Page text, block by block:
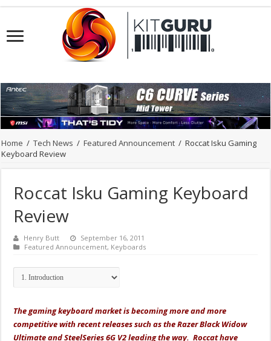
Home / Tech News / Featured Announcement / Roccat Isku Gaming
Keyboard Review
Roccat Isku Gaming Keyboard
Review
Henry Butt
September 16, 2011
Featured Announcement, Keyboards
The gaming keyboard market is becoming more and more
competitive with recent releases such as the Razer Black Widow
Ultimate and SteelSeries 6G V2 leading the way. Roccat have